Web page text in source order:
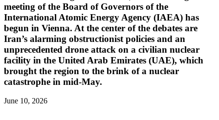
meeting of the Board of Governors of the
International Atomic Energy Agency (IAEA) has
begun in Vienna. At the center of the debates are
Iran’s alarming obstructionist policies and an
unprecedented drone attack on a civilian nuclear
facility in the United Arab Emirates (UAE), which
brought the region to the brink of a nuclear
catastrophe in mid-May.
June 10, 2026